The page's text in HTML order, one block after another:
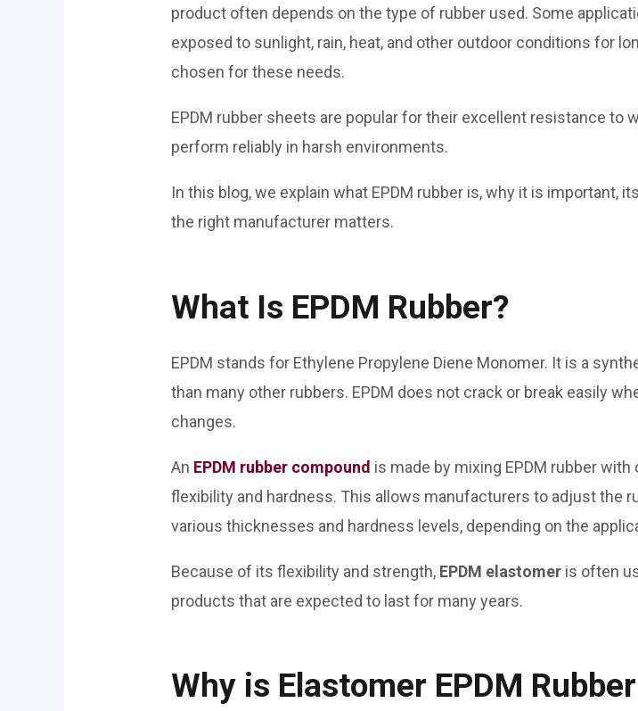
product often depends on the type of rubber used. Some
exposed to sunlight, rain, heat, and other outdoor conditions for
chosen for these needs.
EPDM rubber sheets are popular for their excellent resistance to
perform reliably in harsh environments.
In this blog, we explain what EPDM rubber is, why it is important,
the right manufacturer matters.
What Is EPDM Rubber?
EPDM stands for Ethylene Propylene Diene Monomer. It is a
than many other rubbers. EPDM does not crack or break easily
changes.
An EPDM rubber compound is made by mixing EPDM rubber
flexibility and hardness. This allows manufacturers to adjust the
various thicknesses and hardness levels, depending on the
Because of its flexibility and strength, EPDM elastomer is often
products that are expected to last for many years.
Why is Elastomer EPDM